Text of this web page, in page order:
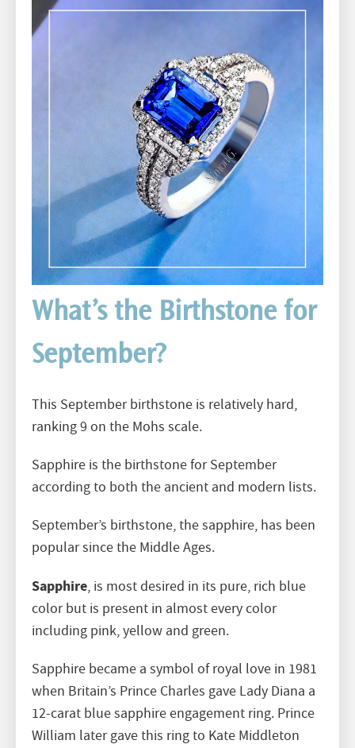
What’s the Birthstone for
September?
This September birthstone is relatively hard,
ranking 9 on the Mohs scale.
Sapphire is the birthstone for September
according to both the ancient and modern lists.
September’s birthstone, the sapphire, has been
popular since the Middle Ages.
Sapphire, is most desired in its pure, rich blue
color but is present in almost every color
including pink, yellow and green.
Sapphire became a symbol of royal love in 1981
when Britain’s Prince Charles gave Lady Diana a
12-carat blue sapphire engagement ring. Prince
William later gave this ring to Kate Middleton